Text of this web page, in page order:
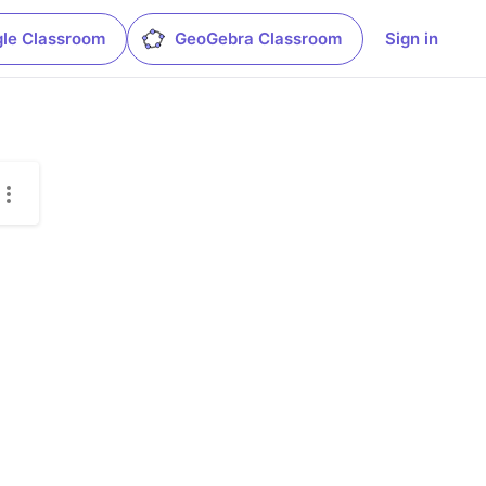
Classroom GeoGebra Classroom Sign in